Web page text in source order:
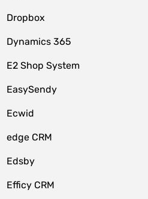
Dropbox
Dynamics 365
E2 Shop System
EasySendy
Ecwid
edge CRM
Edsby
Efficy CRM